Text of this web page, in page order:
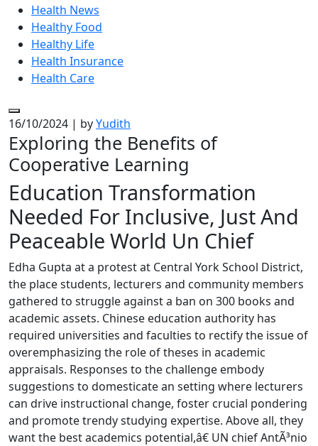
Health News
Healthy Food
Healthy Life
Health Insurance
Health Care
16/10/2024 | byYudith
Exploring the Benefits of
Cooperative Learning
Education Transformation
Needed For Inclusive, Just And
Peaceable World Un Chief
Edha Gupta at a protest at Central York School District,
the place students, lecturers and community members
gathered to struggle against a ban on 300 books and
academic assets. Chinese education authority has
required universities and faculties to rectify the issue of
overemphasizing the role of theses in academic
appraisals. Responses to the challenge embody
suggestions to domesticate an setting where lecturers
can drive instructional change, foster crucial pondering
and promote trendy studying expertise. Above all, they
want the best academics potential,â€ UN chief AntÃ³nio